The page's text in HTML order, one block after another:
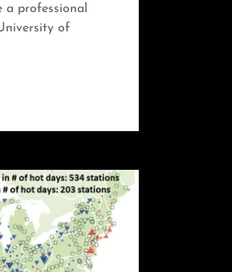
professional
of